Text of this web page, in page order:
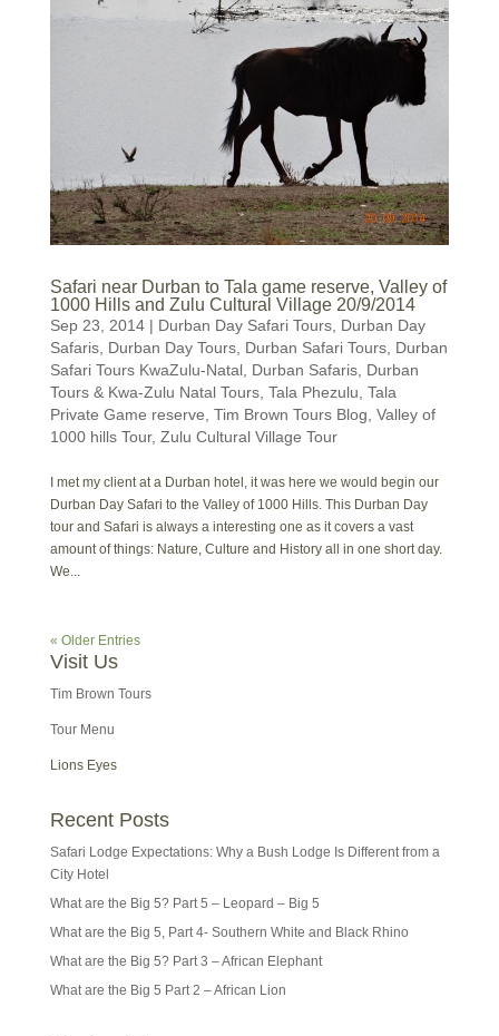
Safari near Durban to Tala game reserve, Valley of
1000 Hills and Zulu Cultural Village 20/9/2014
Sep 23, 2014| Durban Day Safari Tours, Durban Day
Safaris, Durban Day Tours, Durban Safari Tours, Durban
Safari Tours KwaZulu-Natal, Durban Safaris, Durban
Tours & Kwa-Zulu Natal Tours, Tala Phezulu Tala
Private Game reserve Tim Brown Tours Blog Valley of
1000 hills Tour, Zulu Cultural Village Tour
I met my client at a Durban hotel, it was here we would begin our
Durban Day Safari to the Valley of 1000 Hills. This Durban Day
tour and Safari is always a interesting one as it covers a vast
amount of things: Nature, Culture and History all in one short day.
We...
« Older Entries
Visit Us
Tim Brown Tours
Tour Menu
Lions Eyes
Recent Posts
Safari Lodge Expectations: Why a Bush Lodge Is Different from a
City Hotel
What are the Big 5? Part 5 – Leopard – Big 5
What are the Big 5, Part 4- Southern White and Black Rhino
What are the Big 5? Part 3 – African Elephant
What are the Big 5 Part 2 – African Lion